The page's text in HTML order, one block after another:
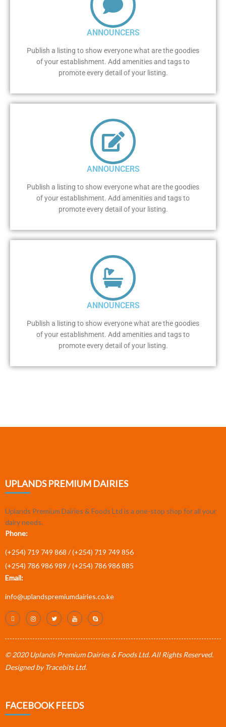
ANNOUNCERS
Publish a listing to show everyone what are the goodies
of your establishment. Add amenities and tags to
promote every detail of your listing.
ANNOUNCERS
Publish a listing to show everyone what are the goodies
of your establishment. Add amenities and tags to
promote every detail of your listing.
ANNOUNCERS
Publish a listing to show everyone what are the goodies
of your establishment. Add amenities and tags to
promote every detail of your listing.
UPLANDS PREMIUM DAIRIES
Uplands Premium Dairies & Foods Ltd is a one-stop shop for all your
dairy needs.
Phone:
(+254) 719 749 868 /(+254) 719 749 856
(+254) 786 986 989 /(+254) 786 986 885
Email:
info@uplandspremiumdairies.co.ke
© 2020 Uplands Premium Dairies & Foods Ltd. All Rights Reserved.
Designed byTracebits Ltd.
FACEBOOK FEEDS